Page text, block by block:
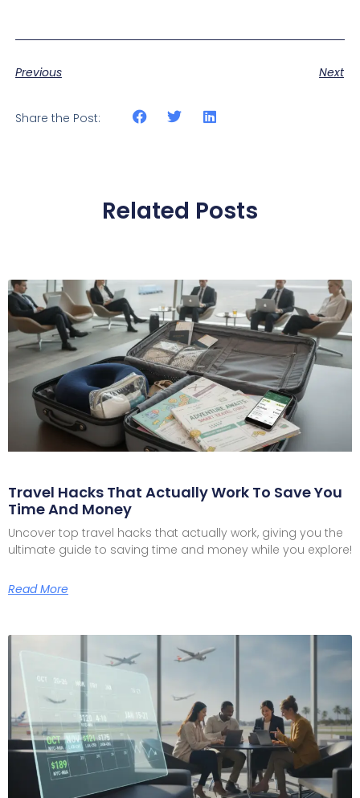
Previous Next
Share the Post:
Related Posts
Travel Hacks That Actually Work To Save You
Time And Money
Uncover top travel hacks that actually work, giving you the
ultimate guide to saving time and money while you explore!
Read More